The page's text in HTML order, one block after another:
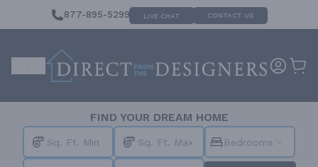
877-895-5299 LIVE CHAT CONTACT US
FIND YOUR DREAM HOME
Bedrooms